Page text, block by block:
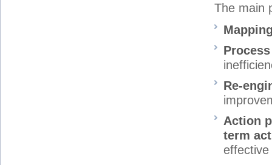
The main
Re-
Action
term